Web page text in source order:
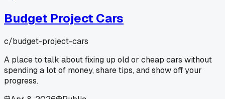
Budget Project Cars
c/budget-project-cars
A place to talk about fixing up old or cheap cars without
spending a lot of money, share tips, and show off your
progress.